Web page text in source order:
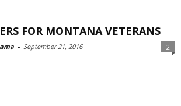
FOR MONTANA VETERANS
- September 21, 2016 2